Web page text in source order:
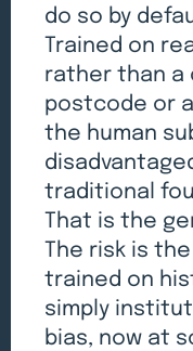
do so by
Trained on
rather than a
postcode or
the human
traditional
That is the
The risk is
trained on
simply
bias, now at